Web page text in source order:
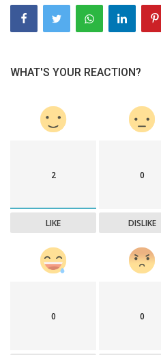
WHAT'S YOUR REACTION?
2
LIKE
0
DISLIKE
0 0